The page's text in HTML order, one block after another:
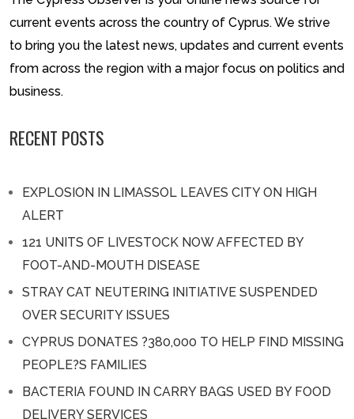
current events across the country of Cyprus. We strive
to bring you the latest news, updates and current events
from across the region with a major focus on politics and
business.
RECENT POSTS
EXPLOSION IN LIMASSOL LEAVES CITY ON HIGH
ALERT
121 UNITS OF LIVESTOCK NOW AFFECTED BY
FOOT-AND-MOUTH DISEASE
STRAY CAT NEUTERING INITIATIVE SUSPENDED
OVER SECURITY ISSUES
CYPRUS DONATES ?380,000 TO HELP FIND MISSING
PEOPLE?S FAMILIES
BACTERIA FOUND IN CARRY BAGS USED BY FOOD
DELIVERY SERVICES